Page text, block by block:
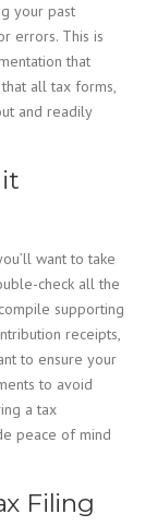
your past
errors. This is
that
all tax forms,
and readily
want to take
check all the
supporting
receipts,
to ensure your
to avoid
a tax
peace of mind
Filing